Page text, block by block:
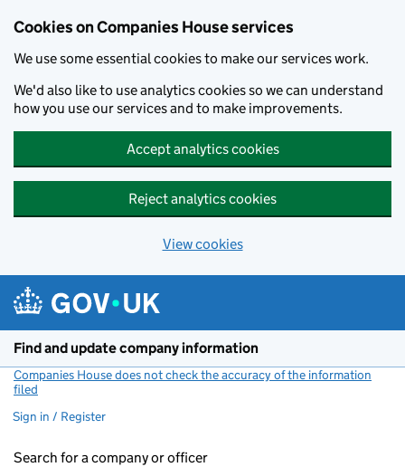
Cookies on Companies House services
We use some essential cookies to make our services work.
We'd also like to use analytics cookies so we can understand
how you use our services and to make improvements.
Accept analytics cookies
Reject analytics cookies
View cookies
Find and update company information
Companies House does not check the accuracy of the information
filed
Sign in / Register
Search for a company or officer